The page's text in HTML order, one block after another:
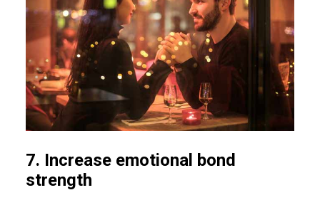
7. Increase emotional bond
strength